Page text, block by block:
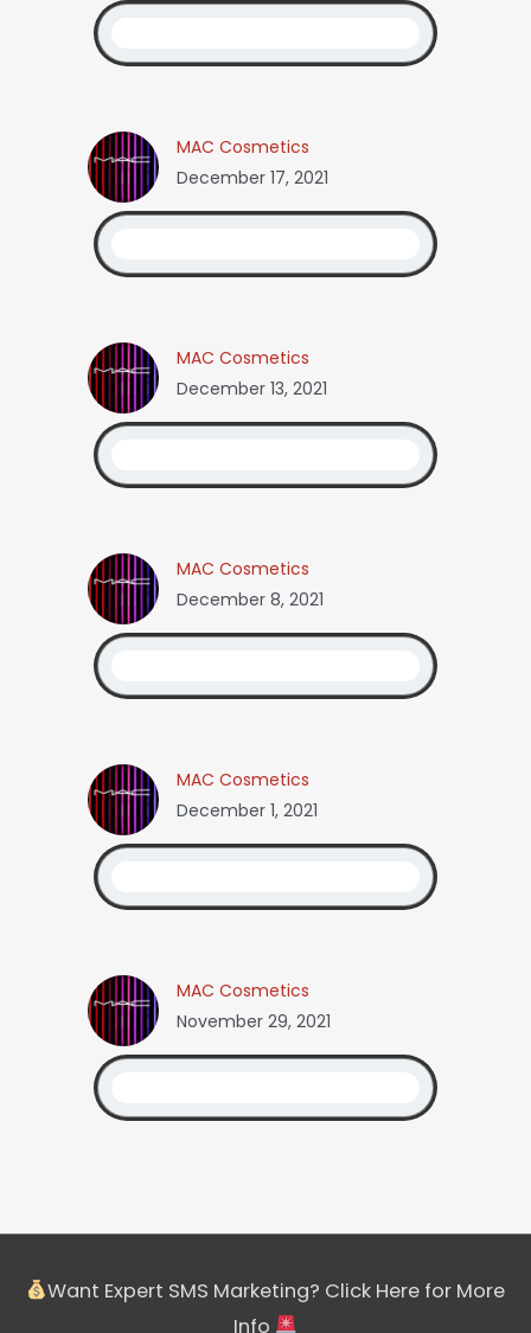
MAC Cosmetics
December 17, 2021
MAC Cosmetics
December 13, 2021
MAC Cosmetics
December 8, 2021
MAC Cosmetics
December 1, 2021
MAC Cosmetics
November 29, 2021
Want Expert SMS Marketing? Click Here for More
Info